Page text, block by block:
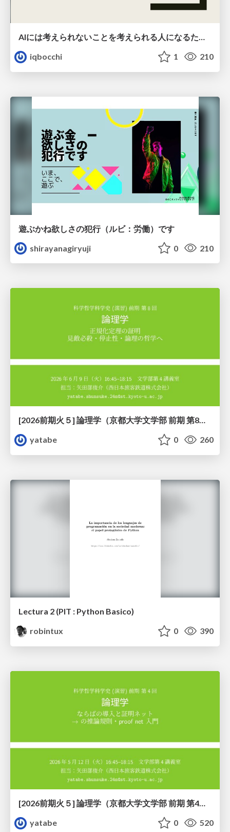
AIには考えられないことを考えられる人になるために
iqbocchi
1 210
遊ぶかね欲しさの犯行（ルビ：労働）です
shirayanagiryuji
0 210
[2026前期火５] 論理学（京都大学文学部 前期 第8回）「正規化定理の証明」
yatabe
0 260
Lectura 2 (PIT : Python Basico)
robintux
0 390
yatabe
0 520